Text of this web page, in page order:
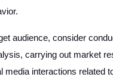
audience, consider
carrying out market
media interactions related